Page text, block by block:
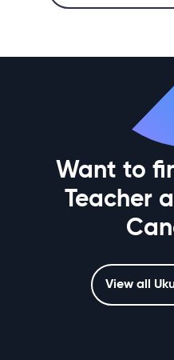
Want to
Teacher
View all